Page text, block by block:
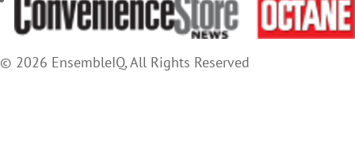
© 2026 EnsembleIQ, All Rights Reserved